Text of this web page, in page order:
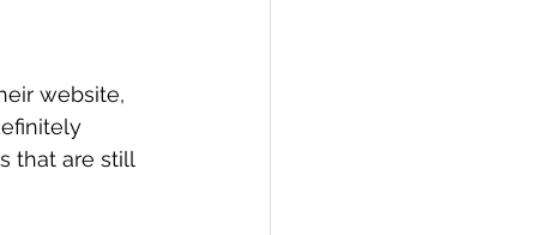
website,
that are still